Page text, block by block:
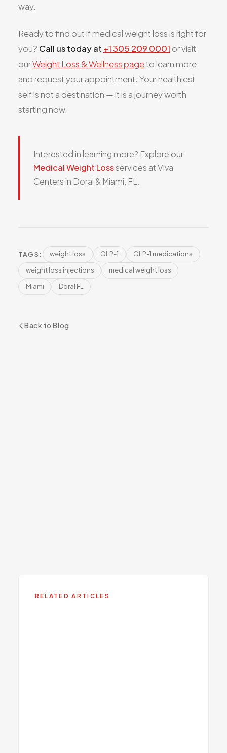
way.
Ready to find out if medical weight loss is right for
you? Call us today at +1 305 209 0001 or visit
ourWeight Loss & Wellness pageto learn more
and request your appointment. Your healthiest
self is not a destination — it is a journey worth
starting now.
Interested in learning more? Explore our
Medical Weight Lossservices at Viva
Centers in Doral & Miami, FL.
TAGS: weight loss GLP-1
GLP-1 medications
weight loss injections
medical weight loss
Miami
Doral FL
Back to Blog
RELATED ARTICLES